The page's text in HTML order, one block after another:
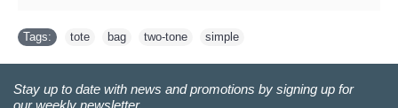
Tags: tote bag two-tone simple
Stay up to date with news and promotions by signing up for
our weekly newsletter.